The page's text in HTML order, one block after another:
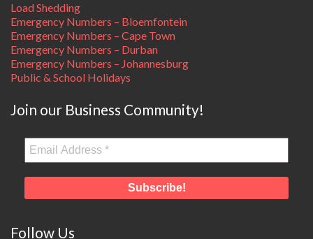
Load Shedding
Emergency Numbers – Bloemfontein
Emergency Numbers – Cape Town
Emergency Numbers – Durban
Emergency Numbers – Johannesburg
Public & School Holidays
Join our Business Community!
Follow Us